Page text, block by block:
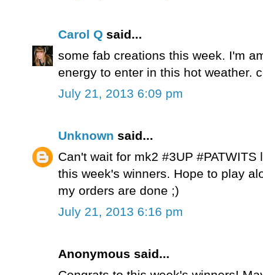
Carol Q said...
some fab creations this week. I'm
energy to enter in this hot weather.
July 21, 2013 6:09 pm
Unknown said...
Can't wait for mk2 #3UP
this week's winners. Hope to play
my orders are done ;)
July 21, 2013 6:16 pm
Anonymous said...